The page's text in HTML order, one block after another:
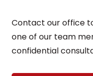
Contact our office
one of our team
confidential